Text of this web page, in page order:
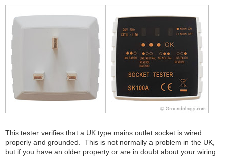
This tester verifies that a UK type mains outlet socket is wired
properly and grounded. This is not normally a problem in the UK,
but if you have an older property or are in doubt about your wiring